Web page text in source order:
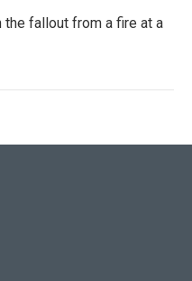
fallout from a fire at a